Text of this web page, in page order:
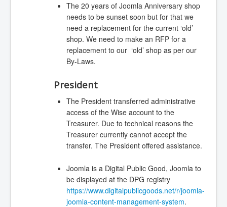
The 20 years of Joomla Anniversary shop
needs to be sunset soon but for that we
need a replacement for the current ‘old’
shop. We need to make an RFP for a
replacement to our ‘old’ shop as per our
By-Laws.
President
The President transferred administrative
access of the Wise account to the
Treasurer. Due to technical reasons the
Treasurer currently cannot accept the
transfer. The President offered assistance.
Joomla is a Digital Public Good, Joomla to
be displayed at the DPG registry
https://www.digitalpublicgoods.net/r/joomla-
joomla-content-management-system.